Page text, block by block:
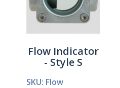
Flow Indicator
- Style S
SKU: Flow